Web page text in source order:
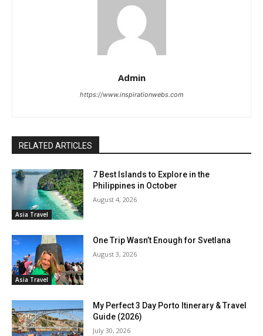
Admin
https://www.inspirationwebs.com
RELATED ARTICLES
Asia Travel
7 Best Islands to Explore in the
Philippines in October
August 4, 2026
Asia Travel
One Trip Wasn’t Enough for Svetlana
August 3, 2026
My Perfect 3 Day Porto Itinerary & Travel
Guide (2026)
July 30, 2026